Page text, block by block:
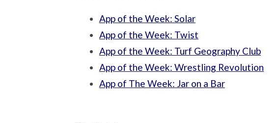
App of the Week: Solar
App of the Week: Twist
App of the Week: Turf Geography Club
App of the Week: Wrestling Revolution
App of The Week: Jar on a Bar